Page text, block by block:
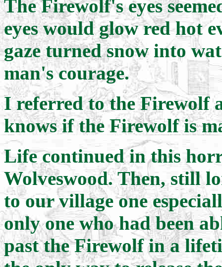
The Firewolf's eyes
eyes would glow red hot
gaze turned snow into
man's courage.
I referred to the Firewolf
knows if the Firewolf is
Life continued in this
Wolveswood. Then, still
to our village one
only one who had been
past the Firewolf in a